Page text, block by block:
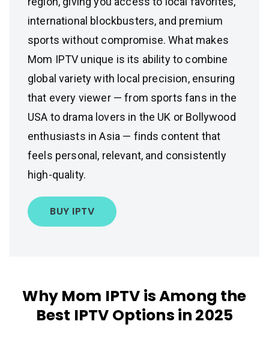
international blockbusters, and premium
sports without compromise. What makes
Mom IPTV unique is its ability to combine
global variety with local precision, ensuring
that every viewer — from sports fans in the
USA to drama lovers in the UK or Bollywood
enthusiasts in Asia — finds content that
feels personal, relevant, and consistently
high-quality.
BUY IPTV
Why Mom IPTV is Among the
Best IPTV Options in 2025